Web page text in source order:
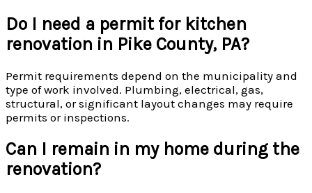
Do I need a permit for kitchen
renovation in Pike County, PA?
Permit requirements depend on the municipality and
type of work involved. Plumbing, electrical, gas,
structural, or significant layout changes may require
permits or inspections.
Can I remain in my home during the
renovation?